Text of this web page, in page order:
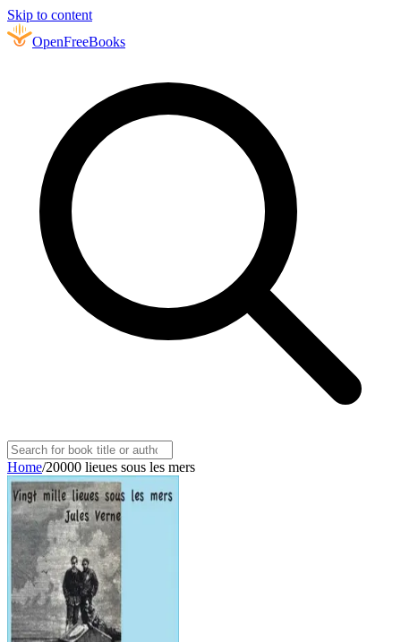
Skip to content
OpenFreeBooks
Home/20000 lieues sous les mers